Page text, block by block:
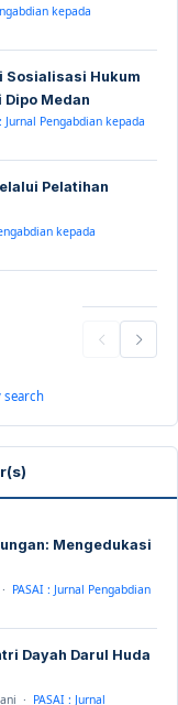
kepada
Sosialisasi Hukum
Medan
Jurnal Pengabdian kepada
Pelatihan
kepada
search
Mengedukasi
PASAI : Jurnal Pengabdian
Dayah Darul Huda
· PASAI : Jurnal